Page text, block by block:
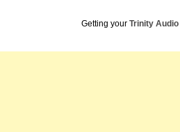
Getting your Trinity Audio